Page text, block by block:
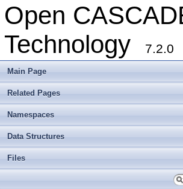
Open
Technology
7.2.0
Main Page
Related Pages
Namespaces
Data Structures
Files